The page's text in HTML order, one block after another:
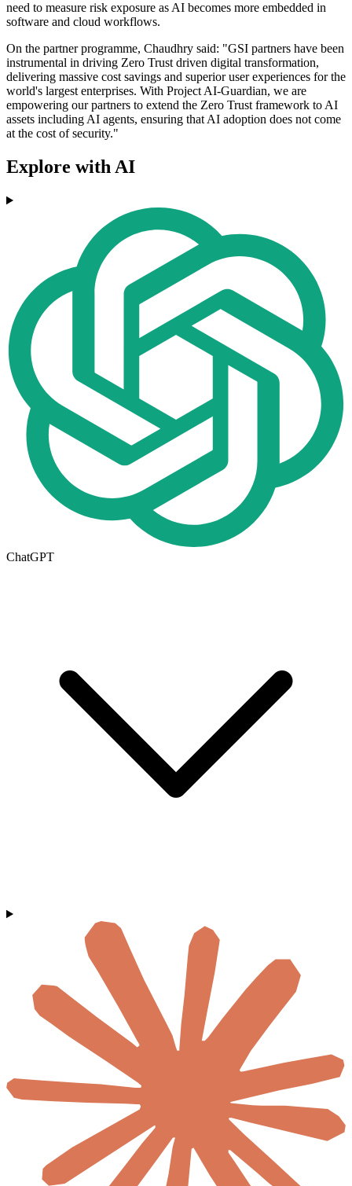
need to measure risk exposure as AI becomes more embedded in
software and cloud workflows.
On the partner programme, Chaudhry said: "GSI partners have been
instrumental in driving Zero Trust driven digital transformation,
delivering massive cost savings and superior user experiences for the
world's largest enterprises. With Project AI-Guardian, we are
empowering our partners to extend the Zero Trust framework to AI
assets including AI agents, ensuring that AI adoption does not come
at the cost of security."
Explore with AI
ChatGPT